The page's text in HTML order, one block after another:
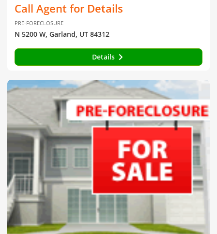
Call Agent for Details
PRE-FORECLOSURE
N 5200 W, Garland, UT 84312
Details